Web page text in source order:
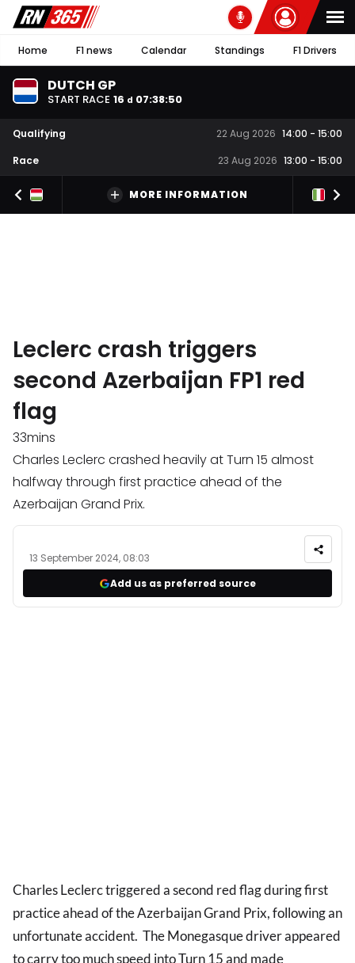
Home F1 news Calendar Standings F1 Drivers
DUTCH GP
START RACE 16 d 07:38:49
Qualifying 22 Aug 2026 14:00 - 15:00
Race
23 Aug 2026 13:00 - 15:00
MORE INFORMATION
Leclerc crash triggers
second Azerbaijan FP1 red
flag
33mins
Charles Leclerc crashed heavily at Turn 15 almost
halfway through first practice ahead of the
Azerbaijan Grand Prix.
13 September 2024, 08:03
Add us as preferred source
Charles Leclerc triggered a second red flag during first
practice ahead of the Azerbaijan Grand Prix, following an
unfortunate accident. The Monegasque driver appeared
to carry too much speed into Turn 15 and made